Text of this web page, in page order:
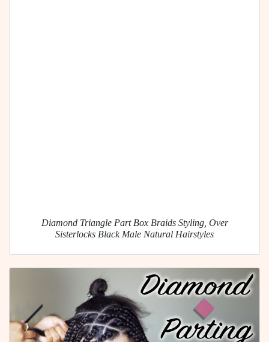
Diamond Triangle Part Box Braids Styling, Over
Sisterlocks Black Male Natural Hairstyles